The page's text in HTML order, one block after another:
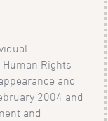
Rights
and
2004 and
and